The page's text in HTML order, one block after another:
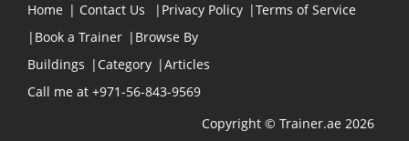
Home | Contact Us | Privacy Policy |Terms of Service
| Book a Trainer | Browse By
Buildings | Category |Articles
Call me at +971-56-843-9569
Copyright © Trainer.ae 2026